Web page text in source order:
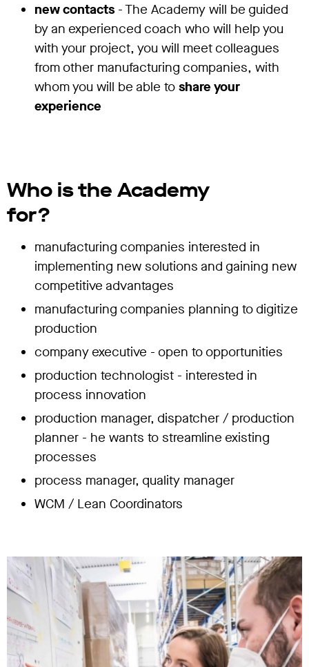
new contacts - The Academy will be guided
by an experienced coach who will help you
with your project, you will meet colleagues
from other manufacturing companies, with
whom you will be able to share your
experience
Who is the Academy
for?
manufacturing companies interested in
implementing new solutions and gaining new
competitive advantages
manufacturing companies planning to digitize
production
company executive - open to opportunities
production technologist - interested in
process innovation
production manager, dispatcher / production
planner - he wants to streamline existing
processes
process manager, quality manager
WCM / Lean Coordinators